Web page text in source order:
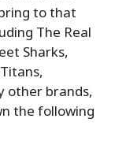
to that
The Real
Sharks,
other brands,
the following